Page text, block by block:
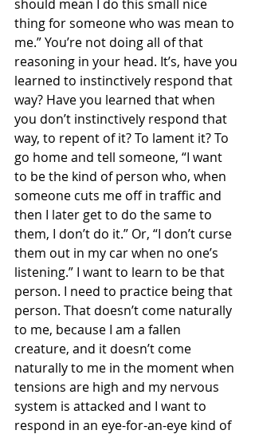
should mean I do this small nice
thing for someone who was mean to
me.” You’re not doing all of that
reasoning in your head. It’s, have you
learned to instinctively respond that
way? Have you learned that when
you don’t instinctively respond that
way, to repent of it? To lament it? To
go home and tell someone, “I want
to be the kind of person who, when
someone cuts me off in traffic and
then I later get to do the same to
them, I don’t do it.” Or, “I don’t curse
them out in my car when no one’s
listening.” I want to learn to be that
person. I need to practice being that
person. That doesn’t come naturally
to me, because I am a fallen
creature, and it doesn’t come
naturally to me in the moment when
tensions are high and my nervous
system is attacked and I want to
respond in an eye-for-an-eye kind of